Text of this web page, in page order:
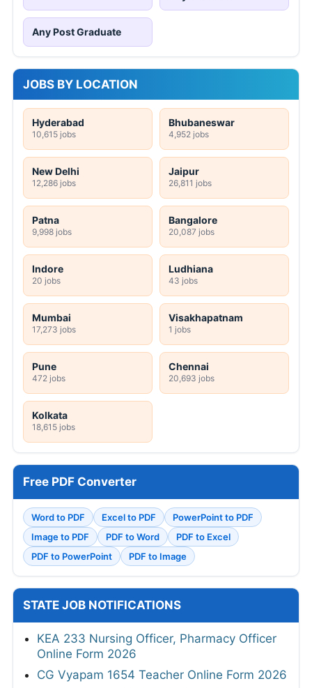
Any Post Graduate
JOBS BY LOCATION
Hyderabad
10,615 jobs
Bhubaneswar
4,952 jobs
New Delhi
12,286 jobs
Jaipur
26,811 jobs
Patna
9,998 jobs
Bangalore
20,087 jobs
Indore
20 jobs
Ludhiana
43 jobs
Mumbai
17,273 jobs
Visakhapatnam
1 jobs
Pune
472 jobs
Chennai
20,693 jobs
Kolkata
18,615 jobs
Free PDF Converter
Word to PDF Excel to PDF
PowerPoint to PDF
Image to PDF
PDF to Word
PDF to Excel
PDF to PowerPoint
PDF to Image
STATE JOB NOTIFICATIONS
KEA 233 Nursing Officer, Pharmacy Officer
Online Form 2026
CG Vyapam 1654 Teacher Online Form 2026